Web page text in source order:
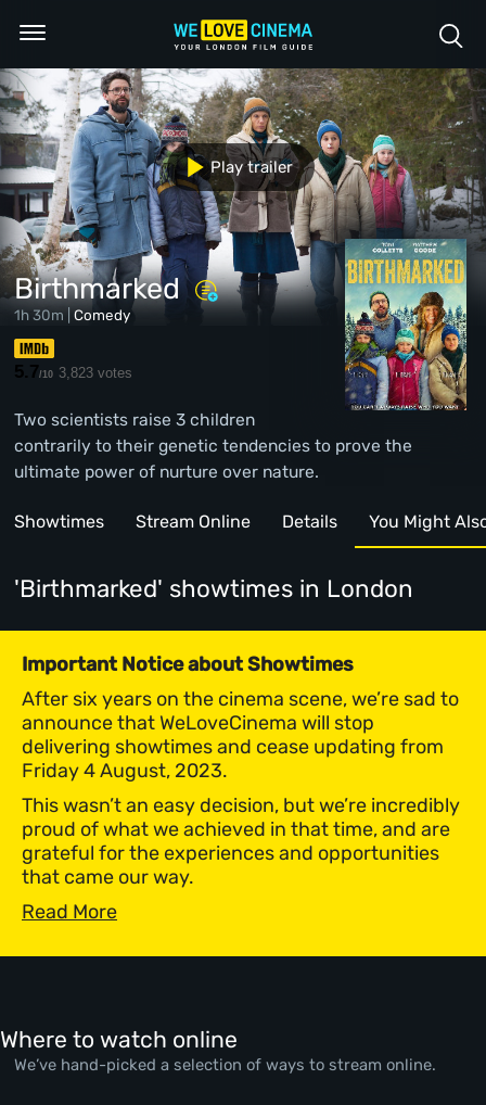
Birthmarked
1h 30m |Comedy
5.7/10 3,823 votes
Two scientists raise 3 children
contrarily to their genetic tendencies to prove the
ultimate power of nurture over nature.
Play trailer
Showtimes Stream Online Details You Might
'Birthmarked' showtimes in London
Important Notice about Showtimes
After six years on the cinema scene, we’re sad to
announce that WeLoveCinema will stop
delivering showtimes and cease updating from
Friday 4 August, 2023.
This wasn’t an easy decision, but we’re incredibly
proud of what we achieved in that time, and are
grateful for the experiences and opportunities
that came our way.
Read More
Where to watch online
We’ve hand-picked a selection of ways to stream online.